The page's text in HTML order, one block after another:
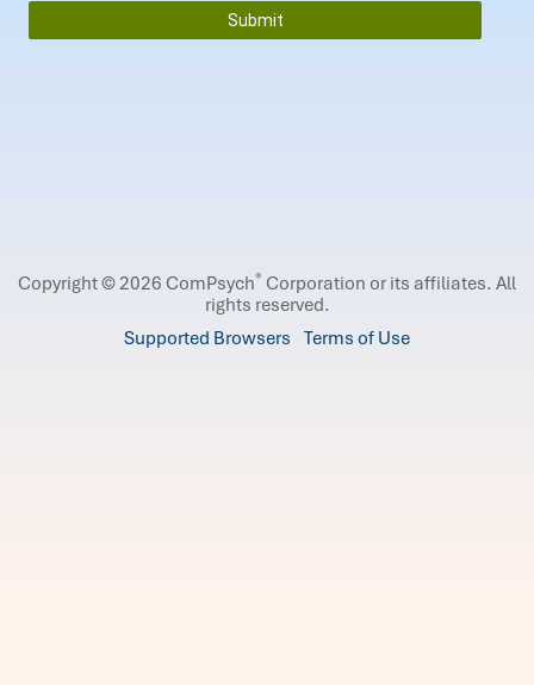
Copyright © 2026 ComPsych® Corporation or its affiliates. All
rights reserved.
Supported Browsers Terms of Use